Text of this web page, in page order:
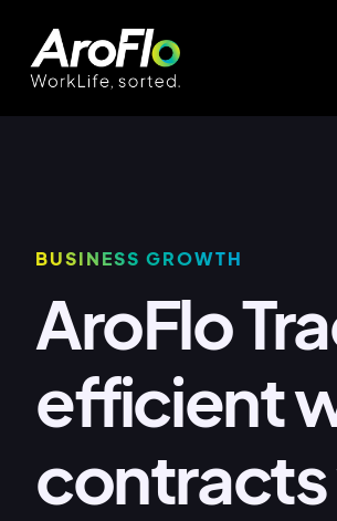
BUSINESS GROWTH
AroFlo
efficient